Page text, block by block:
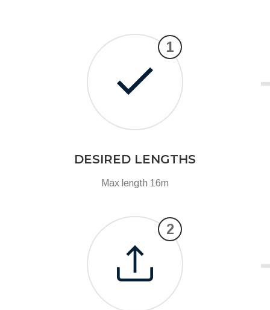
1
DESIRED LENGTHS
Max length 16m
2